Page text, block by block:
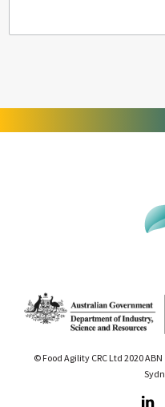
© Food Agility CRC Ltd 2020